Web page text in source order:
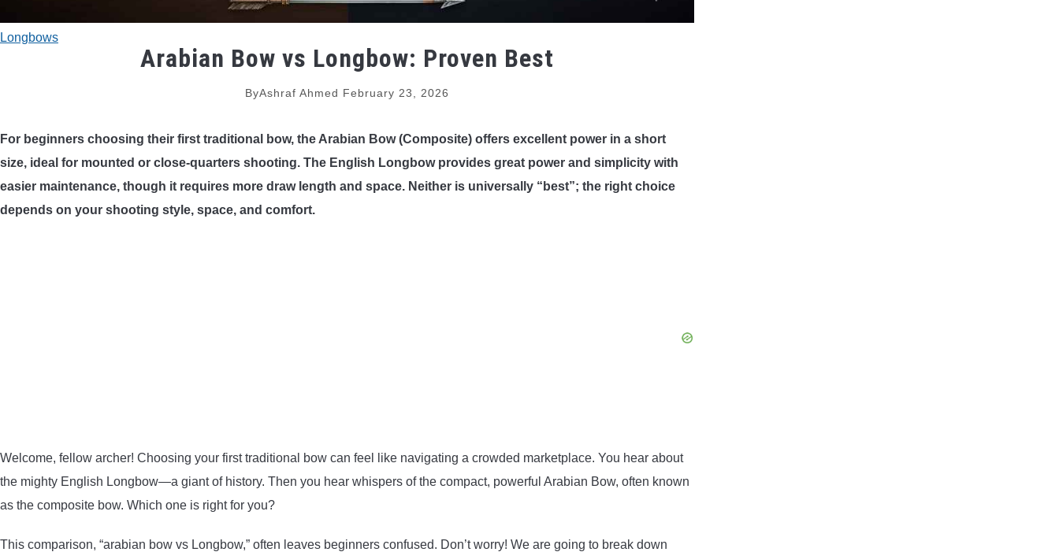
Longbows
Arabian Bow vs Longbow: Proven Best
ByAshraf Ahmed February 23, 2026
For beginners choosing their first traditional bow, the Arabian Bow (Composite) offers excellent power in a short
size, ideal for mounted or close-quarters shooting. The English Longbow provides great power and simplicity with
easier maintenance, though it requires more draw length and space. Neither is universally “best”; the right choice
depends on your shooting style, space, and comfort.
Welcome, fellow archer! Choosing your first traditional bow can feel like navigating a crowded marketplace. You hear about
the mighty English Longbow—a giant of history. Then you hear whispers of the compact, powerful Arabian Bow, often known
as the composite bow. Which one is right for you?
This comparison, “arabian bow vs Longbow,” often leaves beginners confused. Don’t worry! We are going to break down